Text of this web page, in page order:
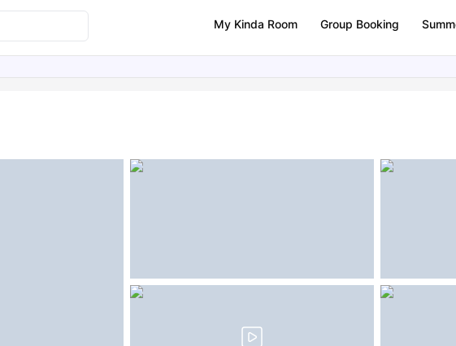
My Kinda Room Group Booking
Properties FAQs